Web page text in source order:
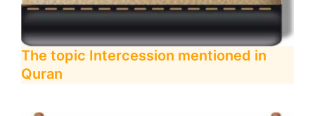
The topic Intercession mentioned in
Quran